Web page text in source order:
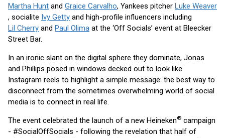
Martha Hunt and Graice Carvalho, Yankees pitcher Luke Weaver
, socialite Ivy Getty and high-profile influencers including
Lil Cherry and Paul Olima at the ‘Off Socials’ event at Bleecker
Street Bar.
In an ironic slant on the digital sphere they dominate, Jonas
and Phillips posed in windows decked out to look like
Instagram reels to highlight a simple message: the best way to
disconnect from the sometimes overwhelming world of social
media is to connect in real life.
The event celebrated the launch of a new Heineken® campaign
- #SocialOffSocials - following the revelation that half of